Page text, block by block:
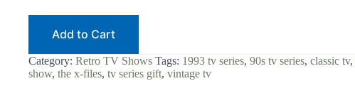
|
Retro
Add to Cart
Category: Retro TV Shows Tags: 1993 tv series, 90s tv series, classic tv,
show, the x-files, tv series gift, vintage tv